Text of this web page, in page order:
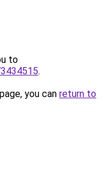
to
.
you can return to